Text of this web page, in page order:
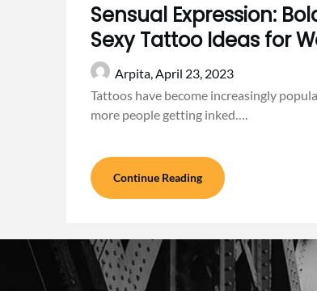
Sensual Expression:
Sexy Tattoo Ideas for
Arpita, April 23, 2023
Tattoos have become increasingly
more people getting inked….
Continue Reading